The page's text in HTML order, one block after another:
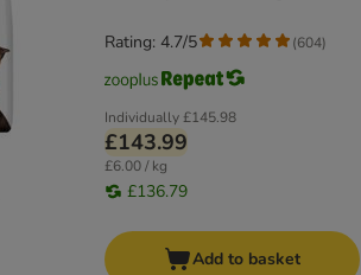
Individually£145.98
£143.99
£6.00 / kg
£136.79
Rating: 4.7/5 (604)
Add to basket